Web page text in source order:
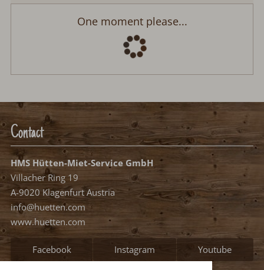
One moment please...
Contact
HMS Hütten-Miet-Service GmbH
Villacher Ring 19
A-9020 Klagenfurt Austria
info@huetten.com
www.huetten.com
Facebook Instagram Youtube